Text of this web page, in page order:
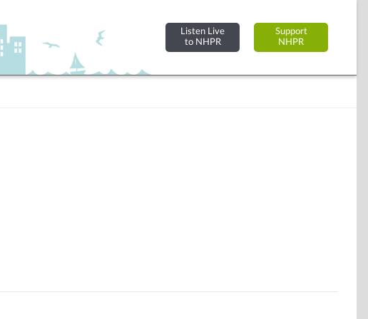
Listen Live
to NHPR
Support
NHPR